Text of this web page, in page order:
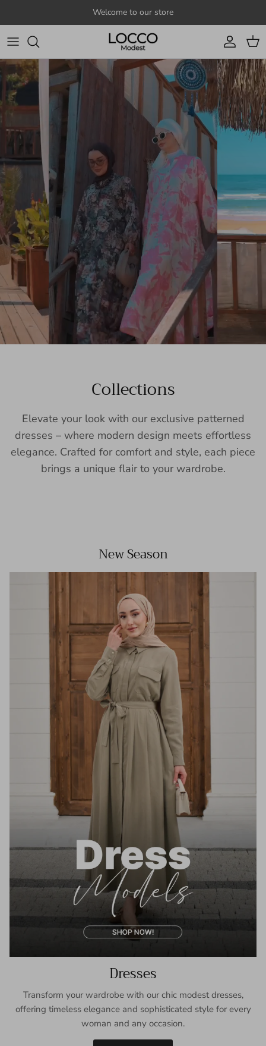
Welcome to our store
Account
Cart
Collections
Elevate your look with our exclusive patterned
dresses – where modern design meets effortless
elegance. Crafted for comfort and style, each piece
brings a unique flair to your wardrobe.
New Season
Dresses
Transform your wardrobe with our chic modest dresses,
offering timeless elegance and sophisticated style for every
woman and any occasion.